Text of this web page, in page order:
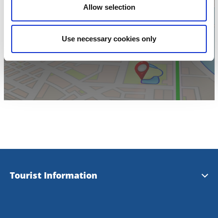
Allow selection
Use necessary cookies only
Click for map
Tourist Information